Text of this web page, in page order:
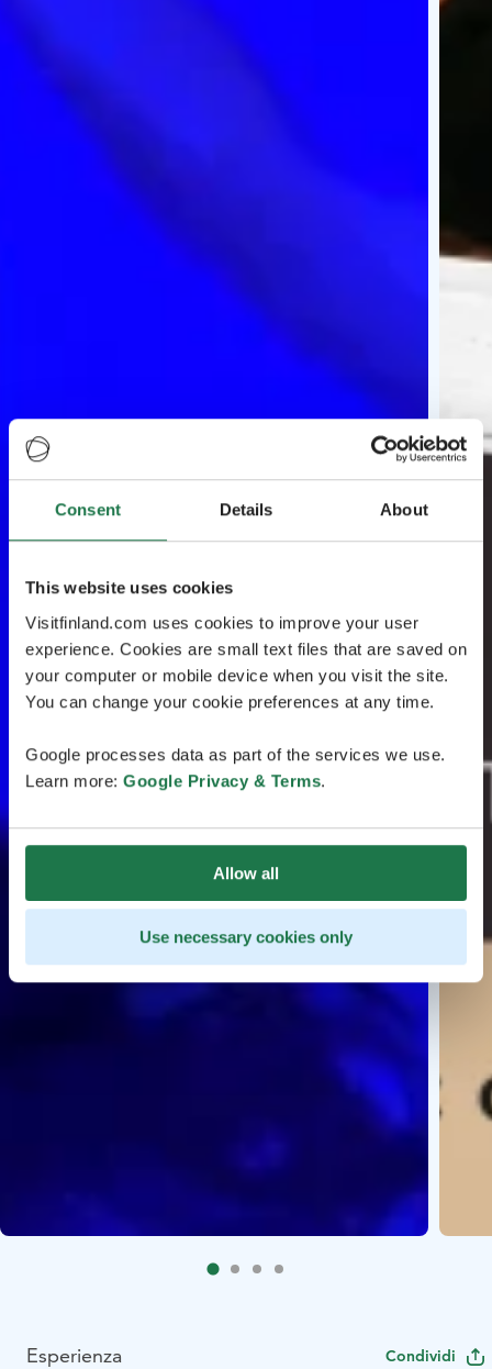
Consent Details About
This website uses cookies
Visitfinland.com uses cookies to improve your user
experience. Cookies are small text files that are saved on
your computer or mobile device when you visit the site.
You can change your cookie preferences at any time.
Google processes data as part of the services we use.
Learn more: Google Privacy & Terms.
Allow all
Use necessary cookies only
Esperienza Condividi